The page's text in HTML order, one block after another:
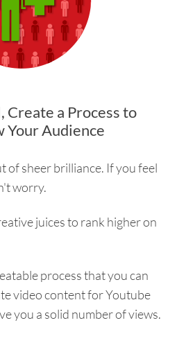
Create a Process to
Your Audience
of sheer brilliance. If you feel
worry.
juices to rank higher on
process that you can
video content for Youtube
you a solid number of views.